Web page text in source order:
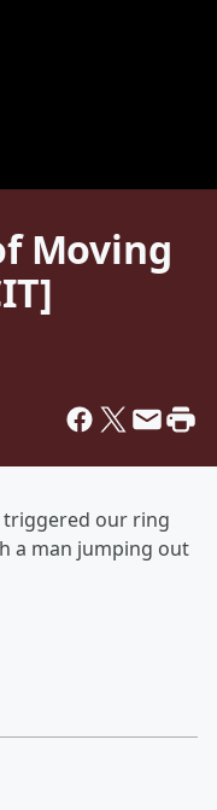
Moving
triggered our ring
a man jumping out